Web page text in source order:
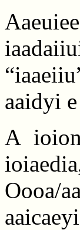
aaidyi
A
Oooa/